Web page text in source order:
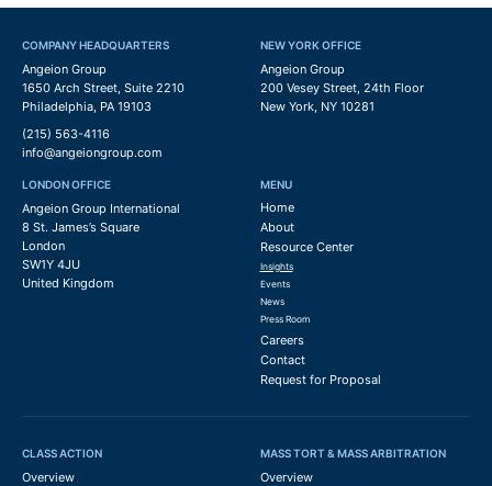
COMPANY HEADQUARTERS
Angeion Group
1650 Arch Street, Suite 2210
Philadelphia, PA 19103
(215) 563-4116
info@angeiongroup.com
NEW YORK OFFICE
Angeion Group
200 Vesey Street, 24th Floor
New York, NY 10281
LONDON OFFICE
Angeion Group International
8 St. James’s Square
London
SW1Y 4JU
United Kingdom
MENU
Home
About
Resource Center
Insights
Events
News
Press Room
Careers
Contact
Request for Proposal
CLASS ACTION
Overview
MASS TORT & MASS ARBITRATION
Overview